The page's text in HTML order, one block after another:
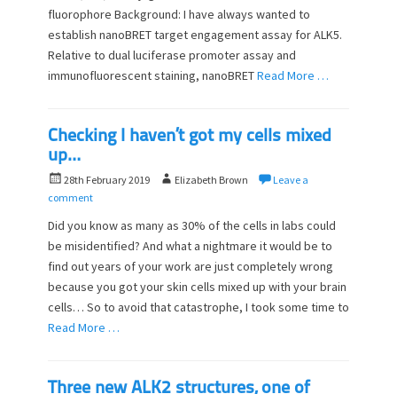
o
fluorophore Background: I have always wanted to
establish nanoBRET target engagement assay for ALK5.
Relative to dual luciferase promoter assay and
immunofluorescent staining, nanoBRETRead More …
Checking I haven’t got my cells mixed
up…
P
o
t
e
d
o
n
28th February 2019
A
h
o
r
Elizabeth Brown
Leave a
comment
Did you know as many as 30% of the cells in labs could
be misidentified? And what a nightmare it would be to
find out years of your work are just completely wrong
because you got your skin cells mixed up with your brain
cells… So to avoid that catastrophe, I took some time to
Read More …
Three new ALK2 structures, one of